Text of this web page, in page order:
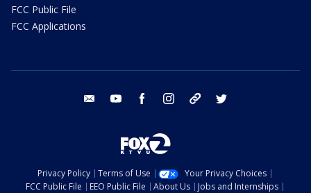
FCC Public File
FCC Applications
email youtube facebook instagram tik tok
Privacy Policy Terms of Use
Your Privacy Choices
FCC Public File
EEO Public File About Us Jobs and Internships